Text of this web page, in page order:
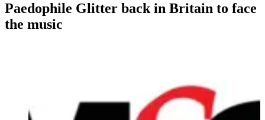
Paedophile Glitter back in Britain to face
the music